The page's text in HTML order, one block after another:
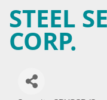
STEEL
CORP.